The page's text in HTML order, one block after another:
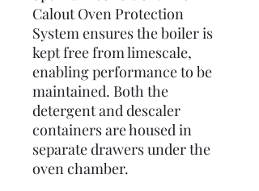
Calout Oven Protection
System ensures the boiler is
kept free from limescale,
enabling performance to be
maintained. Both the
detergent and descaler
containers are housed in
separate drawers under the
oven chamber.